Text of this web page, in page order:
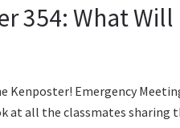
354: What
Emergency
at all the classmates sharing